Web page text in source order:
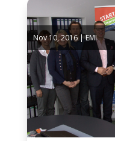
Nov 10, 2016|EMI